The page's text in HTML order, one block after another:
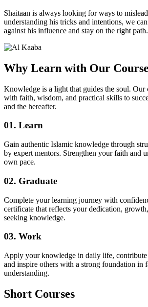
Shaitaan is always looking for ways to
understanding his tricks and intentions, we
against his influence and stay on the right path.
Why Learn with Our
Knowledge is a light that guides the soul. Our
with faith, wisdom, and practical skills to
and the hereafter.
01. Learn
Gain authentic Islamic knowledge through
by expert mentors. Strengthen your faith and
own pace.
02. Graduate
Complete your learning journey with
certificate that reflects your dedication,
seeking knowledge.
03. Work
Apply your knowledge in daily life,
and inspire others with a strong foundation in
understanding.
Short Courses